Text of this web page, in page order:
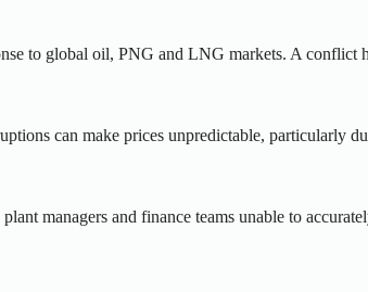
to global oil, PNG and LNG markets. A
can make prices unpredictable, particularly
managers and finance teams unable to